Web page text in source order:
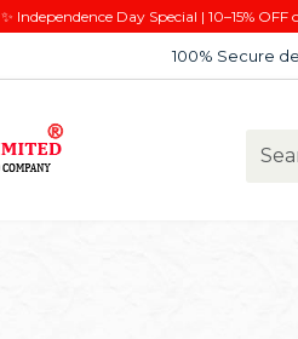
✨ Independence Day Special | 10–15%
100% Secure